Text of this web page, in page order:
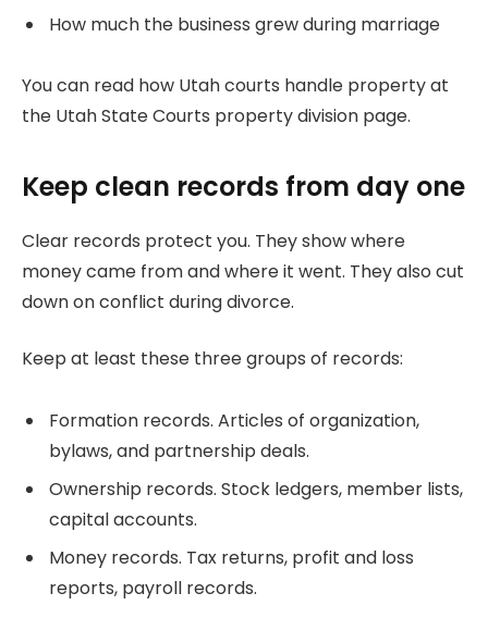
How much the business grew during marriage
You can read how Utah courts handle property at
the Utah State Courts property division page.
Keep clean records from day one
Clear records protect you. They show where
money came from and where it went. They also cut
down on conflict during divorce.
Keep at least these three groups of records:
Formation records. Articles of organization,
bylaws, and partnership deals.
Ownership records. Stock ledgers, member lists,
capital accounts.
Money records. Tax returns, profit and loss
reports, payroll records.